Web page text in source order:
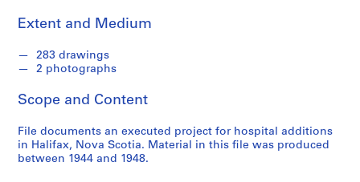
c
s
,
9
2
-
Extent and Medium
283 drawings
2 photographs
Scope and Content
File documents an executed project for hospital additions
in Halifax, Nova Scotia. Material in this file was produced
between 1944 and 1948.